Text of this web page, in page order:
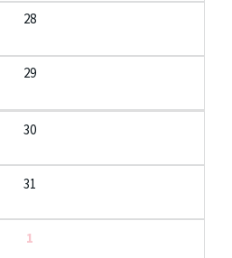
28
29
30
31
1